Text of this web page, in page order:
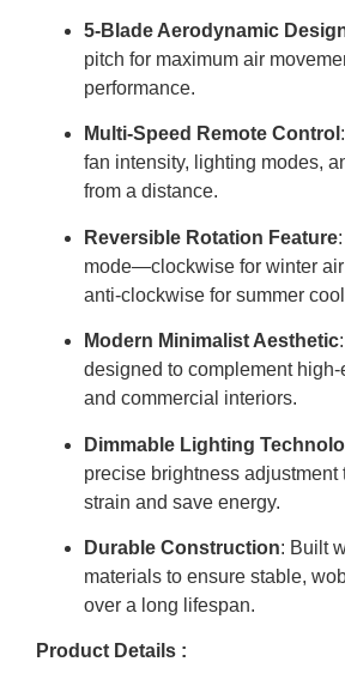
5-Blade Aerodynamic
pitch for maximum air
performance.
Multi-Speed Remote Control
fan intensity, lighting modes,
from a distance.
Reversible Rotation Feature
mode—clockwise for winter
anti-clockwise for summer
Modern Minimalist Aesthetic
designed to complement high-
and commercial interiors.
Dimmable Lighting
precise brightness adjustment
strain and save energy.
Durable Construction: Built
materials to ensure stable,
over a long lifespan.
Product Details :